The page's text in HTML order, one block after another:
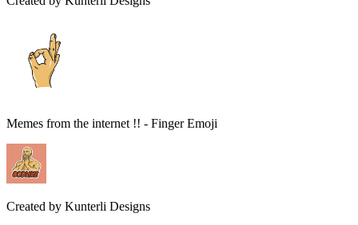
Memes from the internet !! - Finger Emoji
Created by Kunterli Designs